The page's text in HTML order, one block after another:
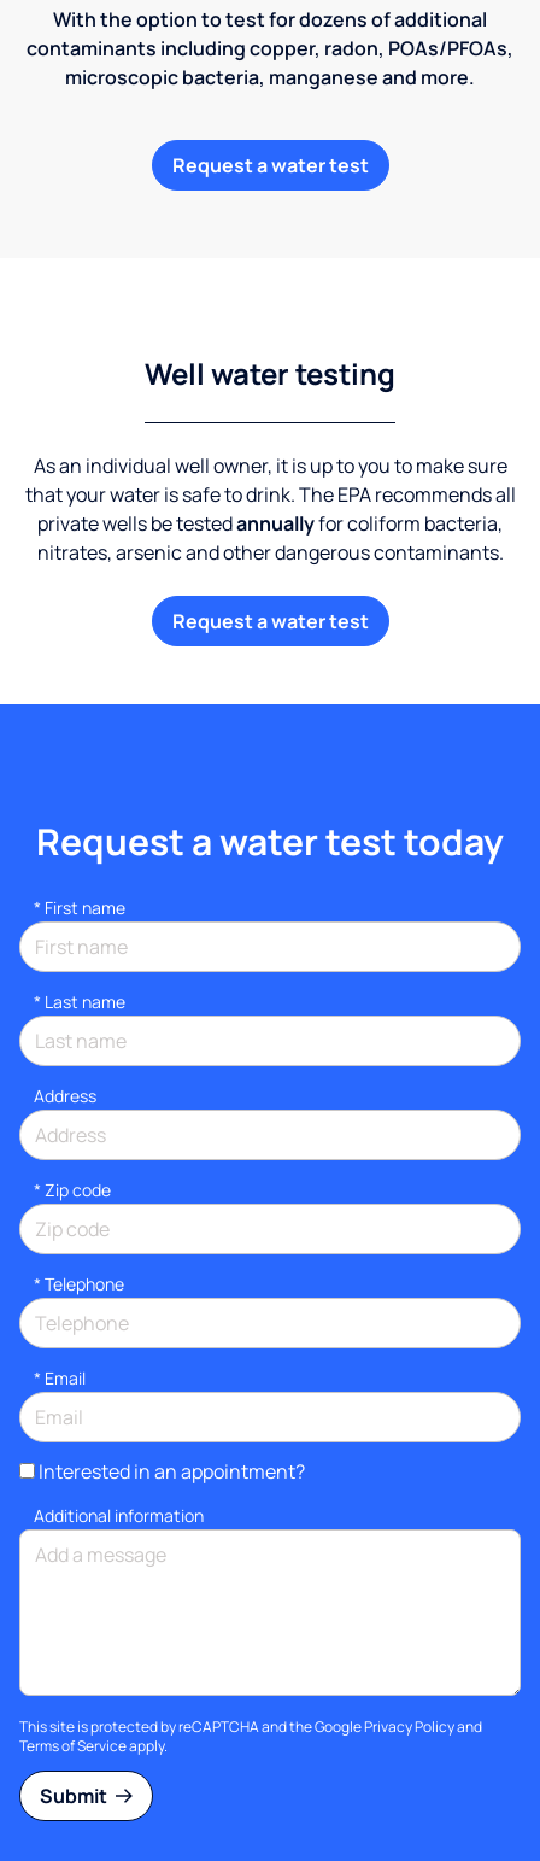
With the option to test for dozens of additional
contaminants including copper, radon, POAs/PFOAs,
microscopic bacteria, manganese and more.
Request a water test
Well water testing
As an individual well owner, it is up to you to make sure
that your water is safe to drink. The EPA recommends all
private wells be testedannuallyfor coliform bacteria,
nitrates, arsenic and other dangerous contaminants.
Request a water test
Request a water test today
* First name
* Last name
Address
* Zip code
* Telephone
* Email
Interested in an appointment?
Additional information
This site is protected by reCAPTCHA and the GooglePrivacy Policyand
Terms of Serviceapply.
Submit